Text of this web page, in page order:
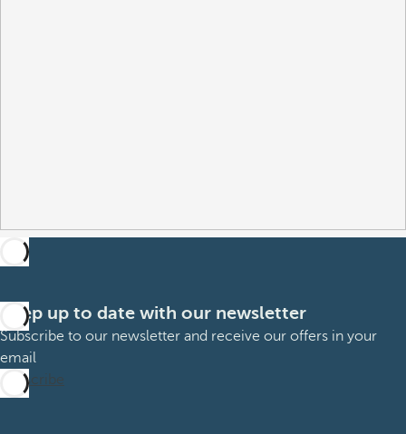
Keep up to date with our newsletter
Subscribe to our newsletter and receive our offers in your
email
Subscribe